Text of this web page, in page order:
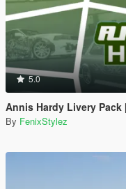
5.0
Annis Hardy Livery Pack [Add-
By FenixStylez